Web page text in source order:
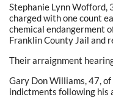
Stephanie Lynn Wofford,
charged with one count
chemical endangerment
Franklin County Jail and
Their arraignment
Gary Don Williams, 47,
indictments following his